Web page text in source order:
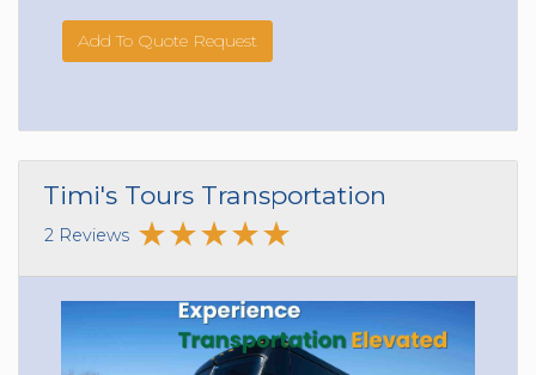
Add To Quote Request
Timi's Tours Transportation
2 Reviews